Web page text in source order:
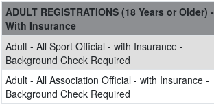
ADULT REGISTRATIONS (18 Years or Older) -
With Insurance
Adult - All Sport Official - with Insurance -
Background Check Required
Adult - All Association Official - with Insurance -
Background Check Required